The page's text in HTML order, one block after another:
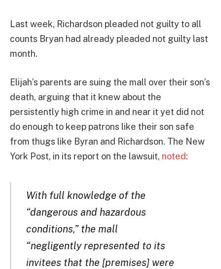
Last week, Richardson pleaded not guilty to all
counts Bryan had already pleaded not guilty last
month.
Elijah’s parents are suing the mall over their son’s
death, arguing that it knew about the
persistently high crime in and near it yet did not
do enough to keep patrons like their son safe
from thugs like Byran and Richardson. The New
York Post, in its report on the lawsuit, noted:
With full knowledge of the
“dangerous and hazardous
conditions,” the mall
“negligently represented to its
invitees that the [premises] were